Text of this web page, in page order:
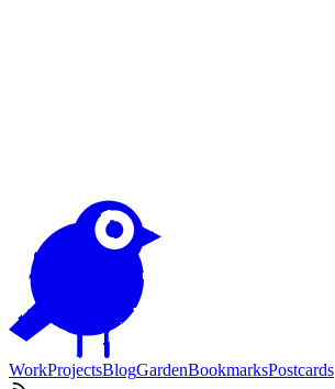
WorkProjectsBlogGardenBookmarksPostcards